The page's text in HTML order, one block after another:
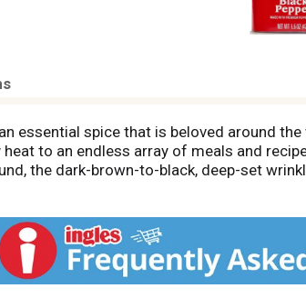
essential spice that is beloved around
to an endless array of meals and
the dark-brown-to-black, deep-set
into soups and stews, sprinkle on